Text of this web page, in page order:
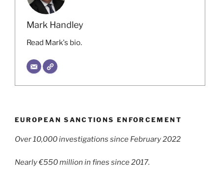
Mark Handley
Read Mark's bio.
EUROPEAN SANCTIONS ENFORCEMENT
Over 10,000 investigations since February 2022
Nearly €550 million in fines since 2017.